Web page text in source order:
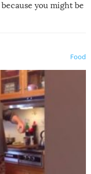
you might be
finally, don’t try to
won’t work out.
Food